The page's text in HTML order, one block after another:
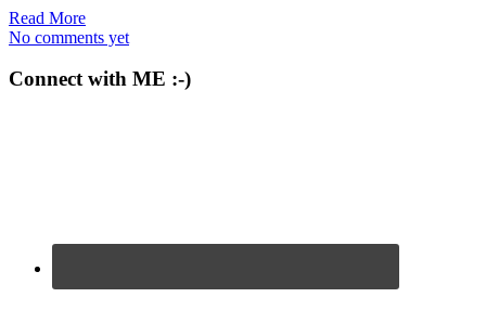
Read More
No comments yet
Connect with ME :-)